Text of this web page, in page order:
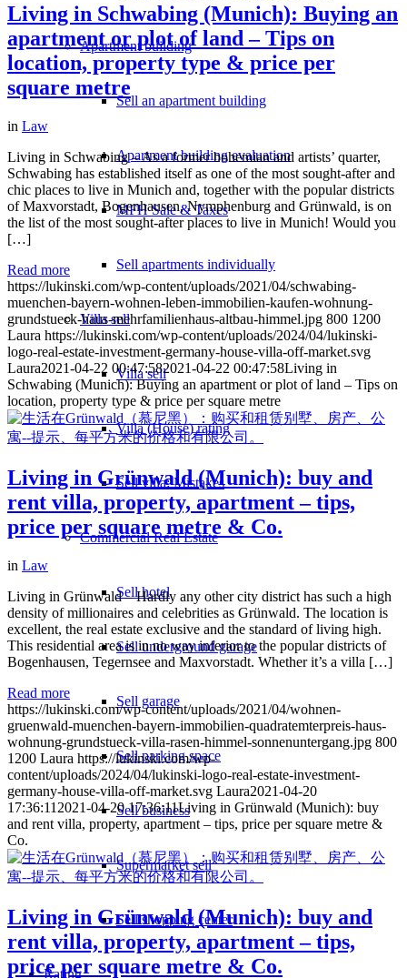
Apartment building
Sell an apartment building
Apartment building evaluation
MFH Sale & Taxes
Sell apartments individually
Villasell
Villa sell
Villa (House) rating
Sell villa: Mistakes
CommercialReal Estate
Sell hotel
Sell underground garage
Sell garage
Sell parking space
Sell business
Supermarket sell
Sell shopping center
Rating
Living in Schwabing (Munich): Buying an
apartment or plot of land – Tips on
location, property type & price per
square metre
in Law
Living in Schwabing – As a former bohemian and artists’ quarter,
Schwabing has established itself as one of the most sought-after and
chic places to live in Munich and, together with the popular districts
of Maxvorstadt, Bogenhausen, Nymphenburg and Grünwald, is on
the list of the most sought-after places to live in Munich! Would you
[…]
Read more
https://lukinski.com/wp-content/uploads/2021/04/schwabing-
muenchen-bayern-wohnen-leben-immobilien-kaufen-wohnung-
grundstueck-haus-mehrfamilienhaus-altbau-himmel.jpg 800 1200
Laura https://lukinski.com/wp-content/uploads/2024/04/lukinski-
logo-real-estate-investment-germany-house-villa-off-market.svg
Laura2021-04-22 00:47:582021-04-22 00:47:58Living in
Schwabing (Munich): Buying an apartment or plot of land – Tips on
location, property type & price per square metre
Living in Grünwald (Munich): buy and
rent villa, property, apartment – tips,
price per square metre & Co.
in Law
Living in Grünwald – Hardly any other city district has such a high
density of millionaires and celebrities as Grünwald. The location is
excellent, the real estate exclusive and the standard of living high.
This residential area is in no way inferior to the popular districts of
Bogenhausen, Tegernsee and Maxvorstadt. Whether it’s a villa […]
Read more
https://lukinski.com/wp-content/uploads/2021/04/wohnen-
gruenwald-muenchen-bayern-immobilien-quadratemterpreis-haus-
wohnung-grundstueck-villa-rasen-himmel-sonnenuntergang.jpg 800
1200 Laura https://lukinski.com/wp-
content/uploads/2024/04/lukinski-logo-real-estate-investment-
germany-house-villa-off-market.svg Laura2021-04-20
17:36:11 2021-04-20 17:36:11Living in Grünwald (Munich): buy
and rent villa, property, apartment – tips, price per square metre &
Co.
Living in Grünwald (Munich): buy and
rent villa, property, apartment – tips,
price per square metre & Co.